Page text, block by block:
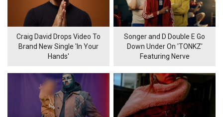
Craig David Drops Video To
Brand New Single 'In Your
Hands'
Songer and D Double E Go
Down Under On 'TONKZ'
Featuring Nerve